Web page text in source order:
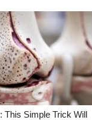
This Simple Trick Will